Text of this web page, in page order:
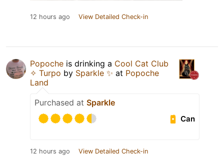
12 hours ago View Detailed Check-in
Popoche is drinking a Cool Cat Club
✧ Turpo by Sparkle ✨ at Popoche
Land
Purchased at Sparkle
Can
12 hours ago View Detailed Check-in